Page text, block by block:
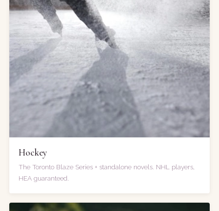
Hockey
The Toronto Blaze Series + standalone novels. NHL players,
HEA guaranteed.